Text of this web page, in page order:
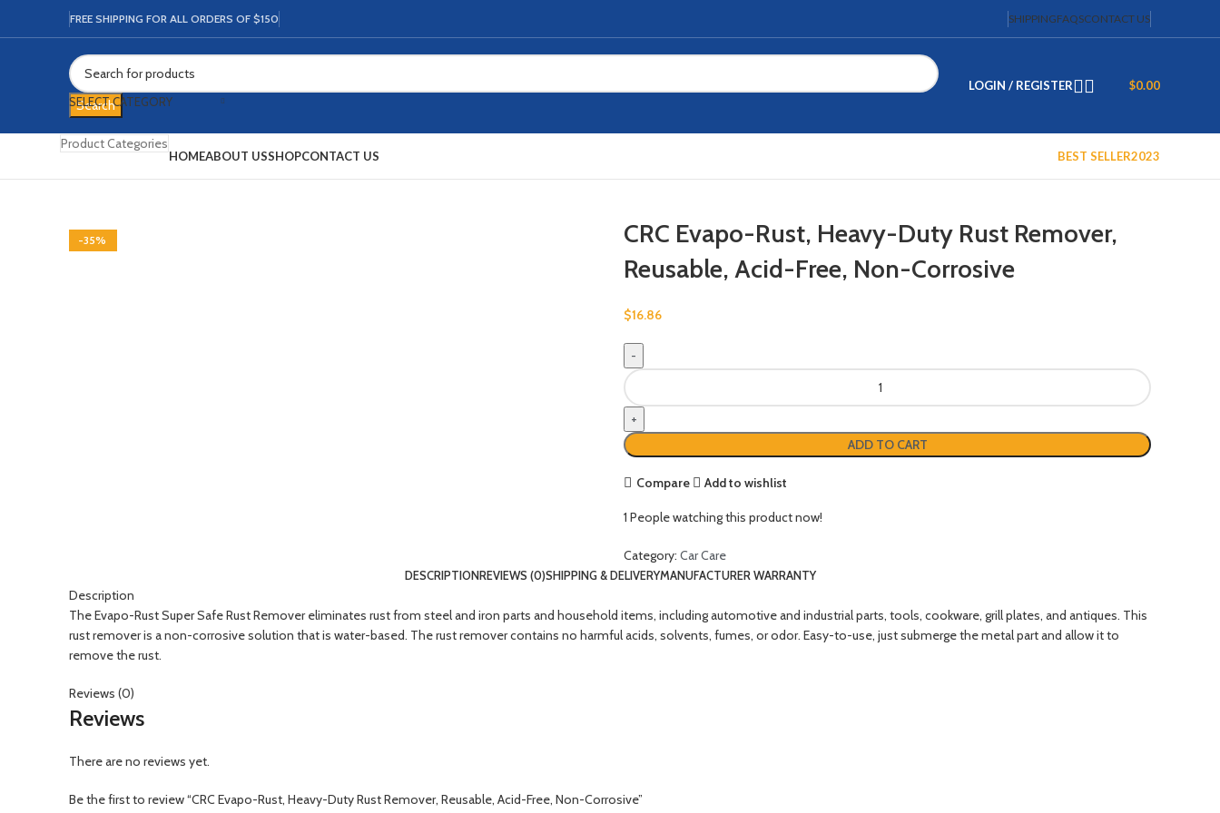
FREE SHIPPING FOR ALL ORDERS OF $150 SHIPPINGFAQSCONTACT US
SELECT CATEGORY
Search
LOGIN / REGISTER $0.00
Product Categories
HOMEABOUT USSHOPCONTACT US BEST SELLER2023
CRC Evapo-Rust, Heavy-Duty Rust Remover,
Reusable, Acid-Free, Non-Corrosive
$16.86
ADD TO CART
Compare Add to wishlist
1 People watching this product now!
Category: Car Care
DESCRIPTIONREVIEWS (0)SHIPPING & DELIVERYMANUFACTURER WARRANTY
Description
The Evapo-Rust Super Safe Rust Remover eliminates rust from steel and iron parts and household items, including automotive and industrial parts, tools, cookware, grill plates, and antiques. This
rust remover is a non-corrosive solution that is water-based. The rust remover contains no harmful acids, solvents, fumes, or odor. Easy-to-use, just submerge the metal part and allow it to
remove the rust.
Reviews (0)
Reviews
There are no reviews yet.
Be the first to review “CRC Evapo-Rust, Heavy-Duty Rust Remover, Reusable, Acid-Free, Non-Corrosive”
-15%
-68%
-13%
-35%